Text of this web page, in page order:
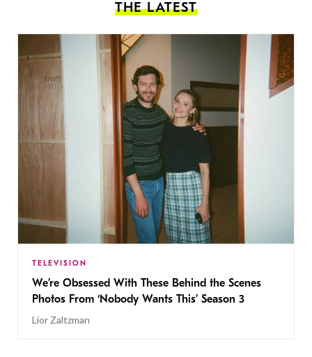
THE LATEST
TELEVISION
We’re Obsessed With These Behind the Scenes
Photos From ‘Nobody Wants This’ Season 3
Lior Zaltzman